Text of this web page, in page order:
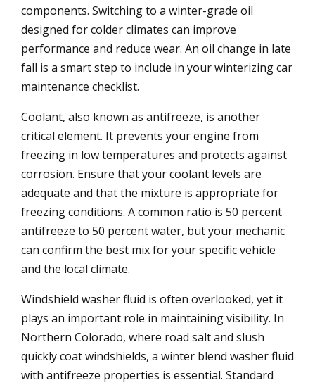
components. Switching to a winter-grade oil
designed for colder climates can improve
performance and reduce wear. An oil change in late
fall is a smart step to include in your winterizing car
maintenance checklist.
Coolant, also known as antifreeze, is another
critical element. It prevents your engine from
freezing in low temperatures and protects against
corrosion. Ensure that your coolant levels are
adequate and that the mixture is appropriate for
freezing conditions. A common ratio is 50 percent
antifreeze to 50 percent water, but your mechanic
can confirm the best mix for your specific vehicle
and the local climate.
Windshield washer fluid is often overlooked, yet it
plays an important role in maintaining visibility. In
Northern Colorado, where road salt and slush
quickly coat windshields, a winter blend washer fluid
with antifreeze properties is essential. Standard